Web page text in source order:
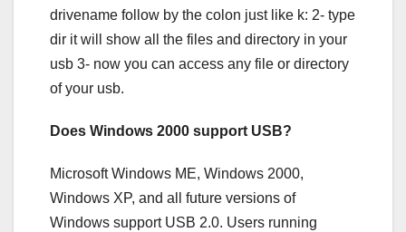
drivename follow by the colon just like k: 2- type
dir it will show all the files and directory in your
usb 3- now you can access any file or directory
of your usb.
Does Windows 2000 support USB?
Microsoft Windows ME, Windows 2000,
Windows XP, and all future versions of
Windows support USB 2.0. Users running